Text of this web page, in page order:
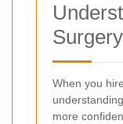
When you
more